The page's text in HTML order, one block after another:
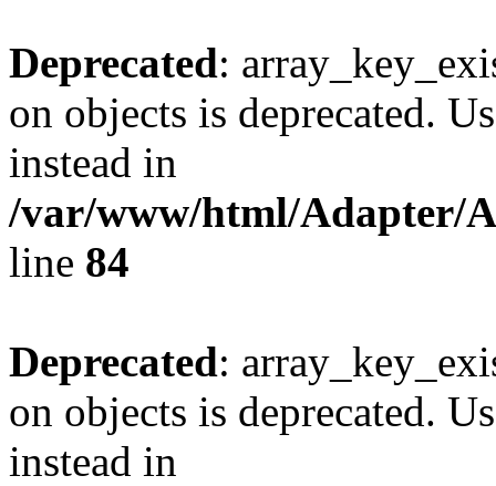
Deprecated:
on objects is deprecated.
instead in
/var/www/html/Adapter/
line 84
Deprecated:
on objects is deprecated.
instead in